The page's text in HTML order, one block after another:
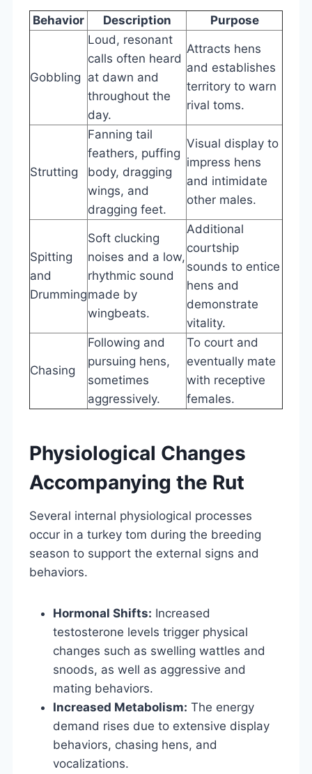
Behavior Description Purpose
Gobbling
Loud, resonant
calls often heard
at dawn and
throughout the
day.
Attracts hens
and establishes
territory to warn
rival toms.
Strutting
Fanning tail
feathers, puffing
body, dragging
wings, and
dragging feet.
Visual display to
impress hens
and intimidate
other males.
Spitting
and
Drumming
Soft clucking
noises and a low,
rhythmic sound
made by
wingbeats.
Additional
courtship
sounds to entice
hens and
demonstrate
vitality.
Chasing
Following and
pursuing hens,
sometimes
aggressively.
To court and
eventually mate
with receptive
females.
Physiological Changes
Accompanying the Rut
Several internal physiological processes
occur in a turkey tom during the breeding
season to support the external signs and
behaviors.
Hormonal Shifts: Increased
testosterone levels trigger physical
changes such as swelling wattles and
snoods, as well as aggressive and
mating behaviors.
Increased Metabolism: The energy
demand rises due to extensive display
behaviors, chasing hens, and
vocalizations.